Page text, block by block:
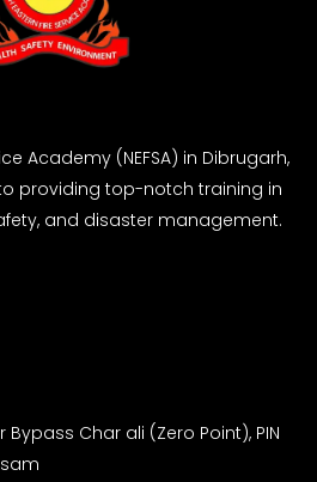
Academy (NEFSA) in Dibrugarh,
providing top-notch training in
and disaster management.
Bypass Char ali (Zero Point), PIN